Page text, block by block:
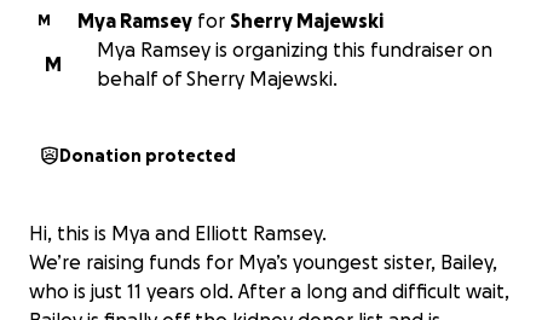
M Mya Ramsey for Sherry Majewski
M
Mya Ramsey is organizing this fundraiser on
behalf of Sherry Majewski.
Donation protected
Hi, this is Mya and Elliott Ramsey.
We’re raising funds for Mya’s youngest sister, Bailey,
who is just 11 years old. After a long and difficult wait,